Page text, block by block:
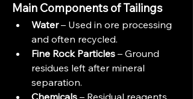
Main Components of Tailings
Water – Used in ore processing
and often recycled.
Fine Rock Particles – Ground
residues left after mineral
separation.
Chemicals – Residual reagents